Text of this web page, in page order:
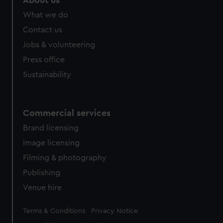
What we do
Contact us
Jobs & volunteering
Press office
Sustainability
Commercial services
Brand licensing
Image licensing
Filming & photography
Publishing
Venue hire
Legal
Terms & Conditions Privacy Notice